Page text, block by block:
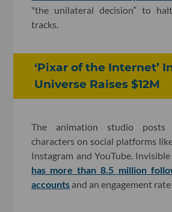
"the unilateral decision” to
tracks.
‘Pixar of the Internet’
Universe Raises $12M
The animation studio
characters on social platforms
Instagram and YouTube.
has more than 8.5 million
accounts and an engagement